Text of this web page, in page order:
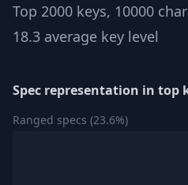
Top 2000 keys, 10000
18.3 average key level
Spec representation in top
Ranged specs (23.6%)